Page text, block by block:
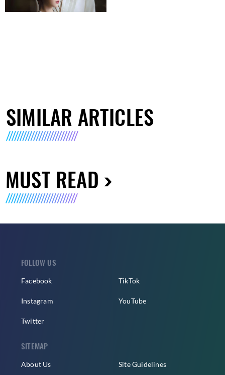
SIMILAR ARTICLES
MUST READ
FOLLOW US
Facebook
Instagram
Twitter
TikTok
YouTube
SITEMAP
About Us Site Guidelines